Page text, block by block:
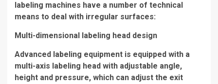
labeling machines have a number of technical
means to deal with irregular surfaces:
Multi-dimensional labeling head design
Advanced labeling equipment is equipped with a
multi-axis labeling head with adjustable angle,
height and pressure, which can adjust the exit